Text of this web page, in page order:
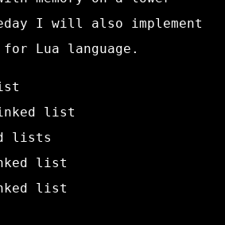
I will also implement
for Lua language.
list
lists
list
list